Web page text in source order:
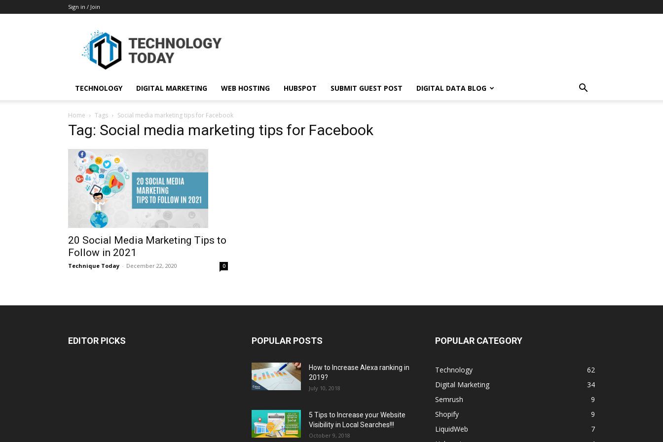
Sign in / Join
TECHNOLOGY DIGITAL MARKETING WEB HOSTING HUBSPOT SUBMIT GUEST POST DIGITAL DATA BLOG
Home Tags Social media marketing tips for Facebook
Tag: Social media marketing tips for Facebook
20 Social Media Marketing Tips to
Follow in 2021
Technique Today - December 22, 2020 0
EDITOR PICKS POPULAR POSTS
How to Increase Alexa ranking in
2019?
July 10, 2018
5 Tips to Increase your Website
Visibility in Local Searches!!!
October 9, 2018
POPULAR CATEGORY
Technology
62
Digital Marketing
34
Semrush
9
Shopify
9
LiquidWeb
7